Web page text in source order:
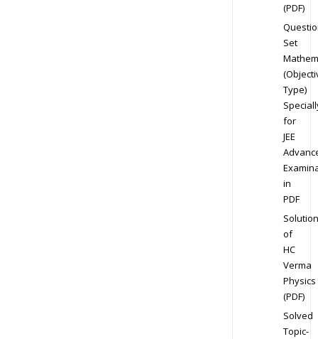
(PDF)
Set
Type)
for
JEE
in
PDF
Solution
of
HC
Verma
Physics
(PDF)
Solved
Topic-